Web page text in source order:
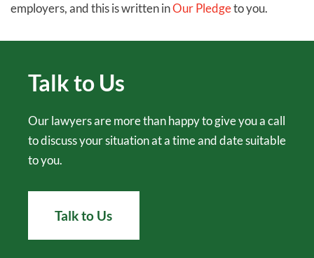
employers, and this is written inOur Pledgeto you.
Talk to Us
Our lawyers are more than happy to give you a call
to discuss your situation at a time and date suitable
to you.
Talk to Us